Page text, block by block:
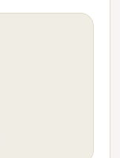
games
retrieve
system or